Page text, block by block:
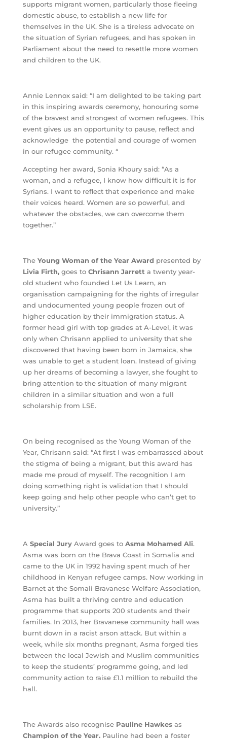
supports migrant women, particularly those fleeing
domestic abuse, to establish a new life for
themselves in the UK. She is a tireless advocate on
the situation of Syrian refugees, and has spoken in
Parliament about the need to resettle more women
and children to the UK.
Annie Lennox said: “I am delighted to be taking part
in this inspiring awards ceremony, honouring some
of the bravest and strongest of women refugees. This
event gives us an opportunity to pause, reflect and
acknowledge the potential and courage of women
in our refugee community. “
Accepting her award, Sonia Khoury said: “As a
woman, and a refugee, I know how difficult it is for
Syrians. I want to reflect that experience and make
their voices heard. Women are so powerful, and
whatever the obstacles, we can overcome them
together.”
The Young Woman of the Year Award presented by
Livia Firth,goes to Chrisann Jarrett a twenty year-
old student who founded Let Us Learn, an
organisation campaigning for the rights of irregular
and undocumented young people frozen out of
higher education by their immigration status. A
former head girl with top grades at A-Level, it was
only when Chrisann applied to university that she
discovered that having been born in Jamaica, she
was unable to get a student loan. Instead of giving
up her dreams of becoming a lawyer, she fought to
bring attention to the situation of many migrant
children in a similar situation and won a full
scholarship from LSE.
On being recognised as the Young Woman of the
Year, Chrisann said: “At first I was embarrassed about
the stigma of being a migrant, but this award has
made me proud of myself. The recognition I am
doing something right is validation that I should
keep going and help other people who can’t get to
university.”
A Special JuryAward goes to Asma Mohamed Ali.
Asma was born on the Brava Coast in Somalia and
came to the UK in 1992 having spent much of her
childhood in Kenyan refugee camps. Now working in
Barnet at the Somali Bravanese Welfare Association,
Asma has built a thriving centre and education
programme that supports 200 students and their
families. In 2013, her Bravanese community hall was
burnt down in a racist arson attack. But within a
week, while six months pregnant, Asma forged ties
between the local Jewish and Muslim communities
to keep the students’ programme going, and led
community action to raise £1.1 million to rebuild the
hall.
The Awards also recognise Pauline Hawkes as
Champion of the Year. Pauline had been a foster